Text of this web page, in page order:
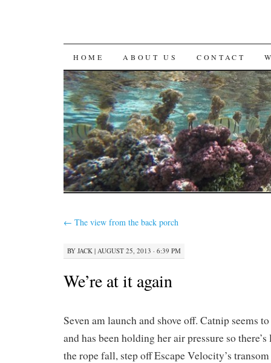
SKIP
TO
CONTENT
HOME ABOUT US CONTACT
← The view from the back porch
BY JACK | AUGUST 25, 2013 · 6:39 PM
We’re at it again
Seven am launch and shove off. Catnip seems
and has been holding her air pressure so
the rope fall, step off Escape Velocity’s